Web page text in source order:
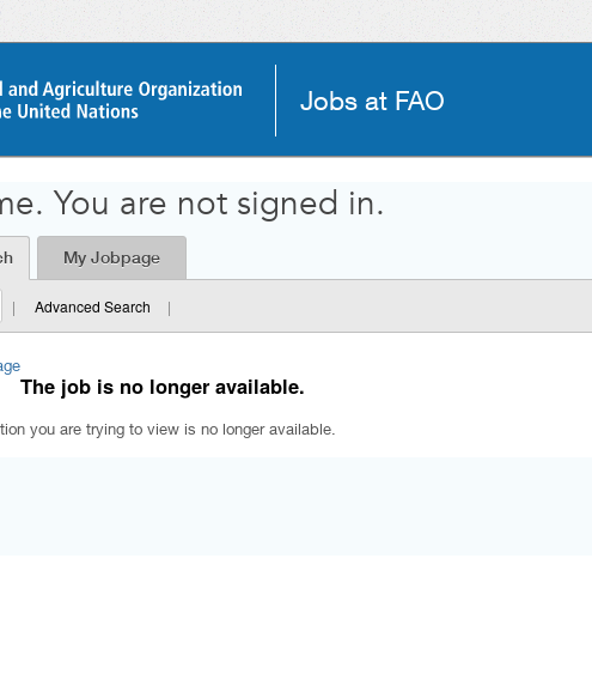
Jobs at FAO
You are not signed in.
My Jobpage
| Advanced Search |
The job is no longer available.
you are trying to view is no longer available.